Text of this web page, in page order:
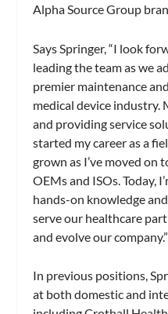
Alpha Source Group
Says Springer, “I look
leading the team as we
premier maintenance
medical device industry.
and providing service
started my career as a
grown as I’ve moved on
OEMs and ISOs. Today,
hands-on knowledge
serve our healthcare
and evolve our company.”
In previous positions,
at both domestic and